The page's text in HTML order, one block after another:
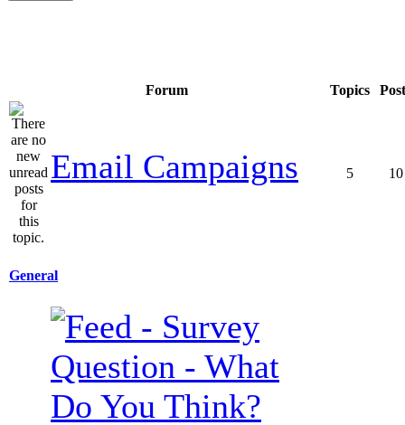
Forum Topics
Email Campaigns 5 10
General